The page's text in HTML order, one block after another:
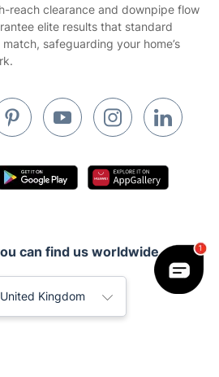
reach clearance and downpipe flow
elite results that standard
safeguarding your home’s
can find us worldwide
United Kingdom